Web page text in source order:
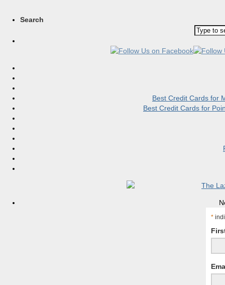
Search
Best Credit Cards for
Best Credit Cards for
*